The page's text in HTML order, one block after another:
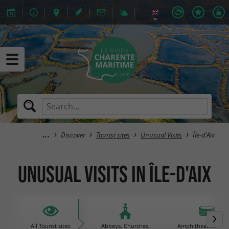
Discover Tourist sites Unusual Visits Île-d'Aix
Unusual Visits in Île-d'Aix
All Tourist sites Abbeys, Churches, Amphitheatres /